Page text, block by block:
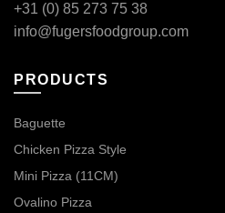
+31 (0) 85 273 75 38
info@fugersfoodgroup.com
PRODUCTS
Baguette
Chicken Pizza Style
Mini Pizza (11CM)
Ovalino Pizza